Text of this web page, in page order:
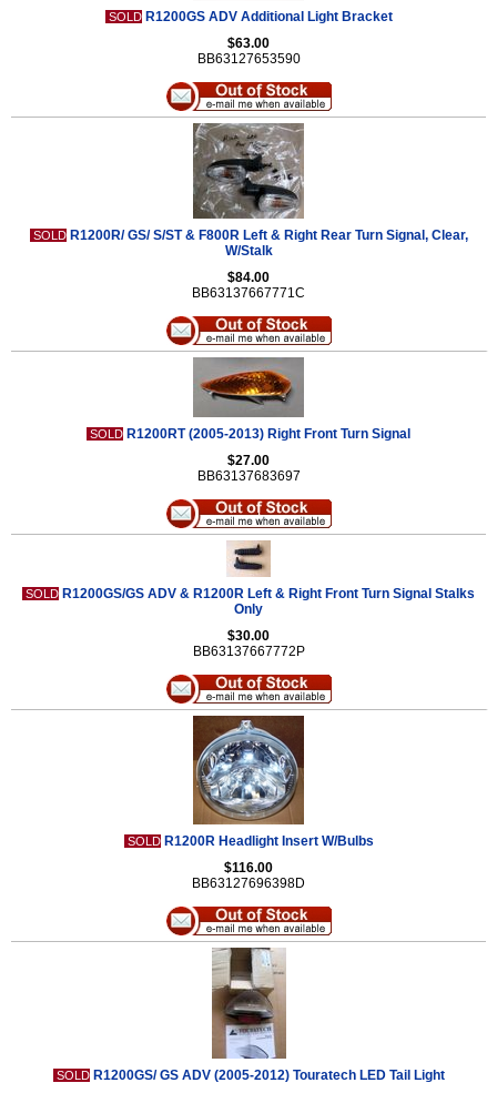
SOLD R1200GS ADV Additional Light Bracket
$63.00
BB63127653590
SOLD R1200R/ GS/ S/ST & F800R Left & Right Rear Turn Signal, Clear,
W/Stalk
$84.00
BB63137667771C
SOLD R1200RT (2005-2013) Right Front Turn Signal
$27.00
BB63137683697
SOLD R1200GS/GS ADV & R1200R Left & Right Front Turn Signal Stalks
Only
$30.00
BB63137667772P
SOLD R1200R Headlight Insert W/Bulbs
$116.00
BB63127696398D
SOLD R1200GS/ GS ADV (2005-2012) Touratech LED Tail Light